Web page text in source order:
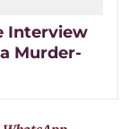
Interview
Murder-